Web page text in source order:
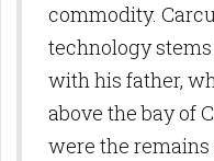
commodity.
technology
with his father,
above the bay of
were the